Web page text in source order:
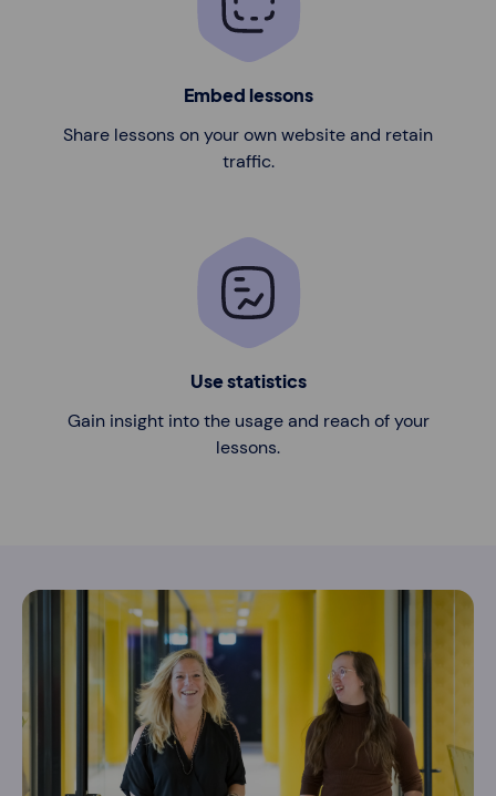
Embed lessons
Share lessons on your own website and retain
traffic.
Use statistics
Gain insight into the usage and reach of your
lessons.